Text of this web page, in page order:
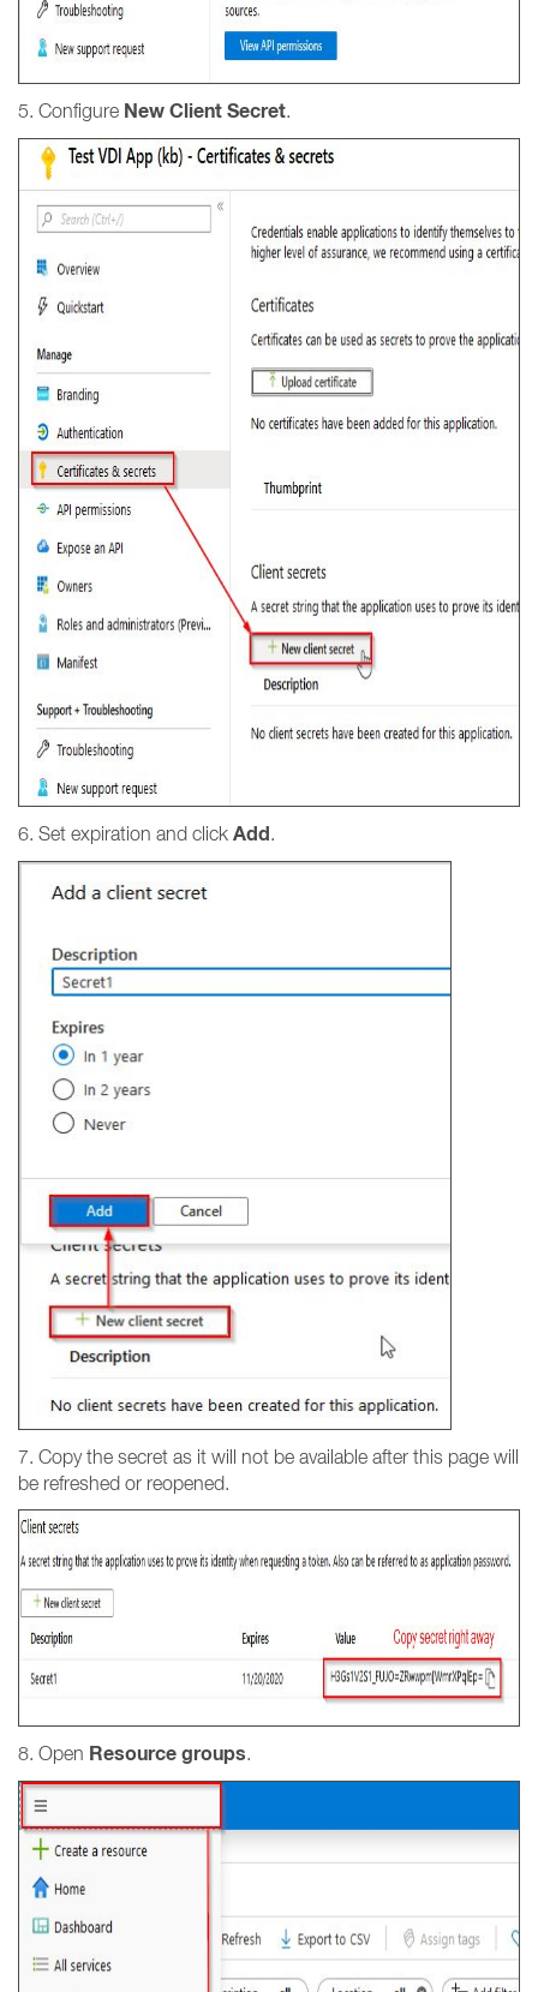
5. Configure New Client Secret.
6. Set expiration and click Add.
7. Copy the secret as it will not be available after this page will
be refreshed or reopened.
8. Open Resource groups.